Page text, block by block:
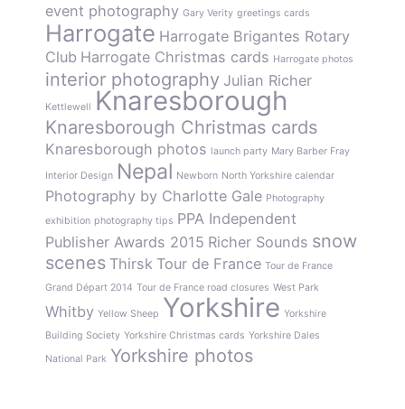
event photography Gary Verity greetings cards
Harrogate Harrogate Brigantes Rotary
Club Harrogate Christmas cards Harrogate photos
interior photography Julian Richer
Kettlewell Knaresborough
Knaresborough Christmas cards
Knaresborough photos launch party Mary Barber Fray
Interior Design Nepal Newborn North Yorkshire calendar
Photography by Charlotte Gale Photography
exhibition photography tips PPA Independent
Publisher Awards 2015 Richer Sounds snow
scenes Thirsk Tour de France Tour de France
Grand Départ 2014 Tour de France road closures West Park
Whitby Yellow Sheep Yorkshire Yorkshire
Building Society Yorkshire Christmas cards Yorkshire Dales
National Park Yorkshire photos